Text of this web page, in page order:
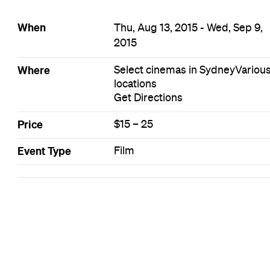
When
Thu, Aug 13, 2015 - Wed, Sep 9,
2015
Where Select cinemas in Sydney
locations
Get Directions
Price $15 – 25
Event Type Film